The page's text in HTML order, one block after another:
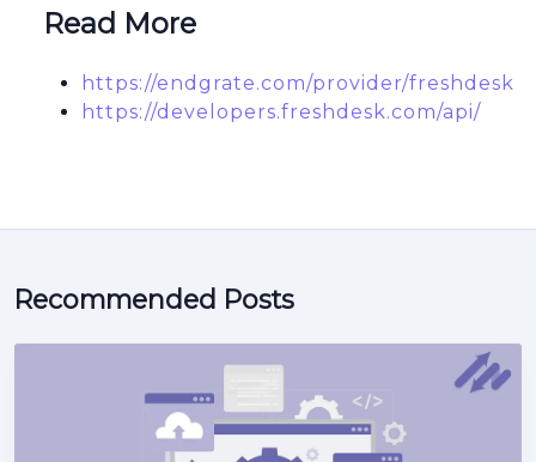
Read More
https://endgrate.com/provider/freshdesk
https://developers.freshdesk.com/api/
Recommended Posts